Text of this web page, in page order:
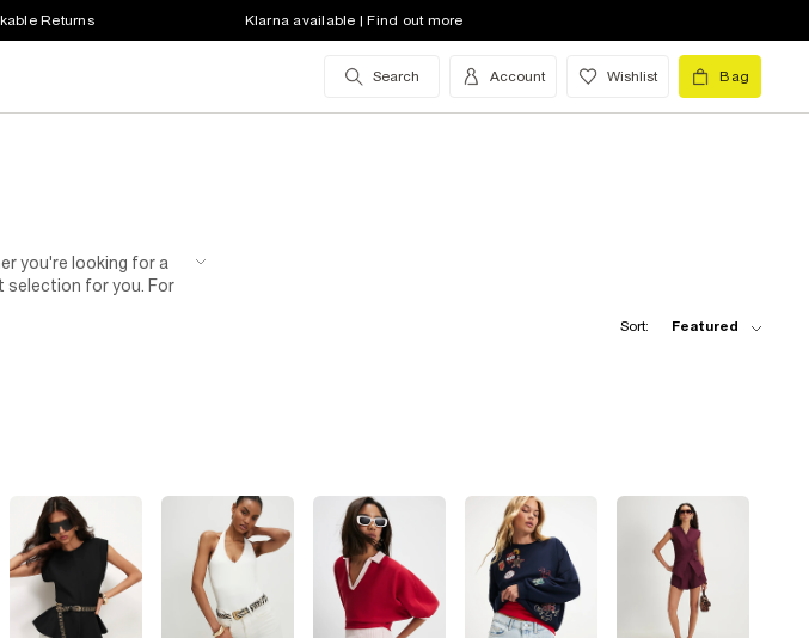
Returns Klarna available | Find out more
Search Account Wishlist Bag
you're looking for a
selection for you. For
and strappy
Sort: Featured